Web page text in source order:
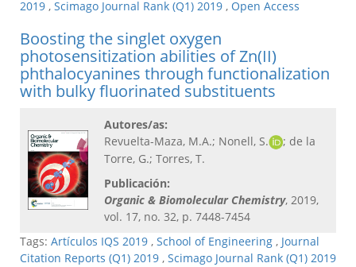
2019 , Scimago Journal Rank (Q1) 2019 , Open Access
Boosting the singlet oxygen
photosensitization abilities of Zn(II)
phthalocyanines through functionalization
with bulky fluorinated substituents
Autores/as:
Revuelta-Maza, M.A.; Nonell, S.
; de la
Torre, G.; Torres, T.
Publicación:
Organic & Biomolecular Chemistry, 2019,
vol. 17, no. 32, p. 7448-7454
Tags: Artículos IQS 2019 , School of Engineering , Journal
Citation Reports (Q1) 2019 , Scimago Journal Rank (Q1) 2019